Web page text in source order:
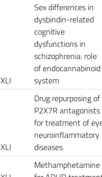
XLI
Sex differences in
dysbindin-related
cognitive
dysfunctions in
schizophrenia: role
of endocannabinoid
system
XLI
Drug repurposing of
P2X7R antagonists
for treatment of
neuroinflammatory
diseases
Methamphetamine